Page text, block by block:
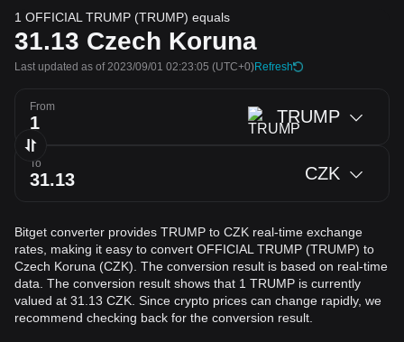
1 OFFICIAL TRUMP (TRUMP) equals
31.13 Czech Koruna
Last updated as of 2023/09/01 02:23:05 (UTC+0)Refresh
From TRUMP
To CZK
Bitget converter provides TRUMP to CZK real-time exchange
rates, making it easy to convert OFFICIAL TRUMP (TRUMP) to
Czech Koruna (CZK). The conversion result is based on real-time
data. The conversion result shows that 1 TRUMP is currently
valued at 31.13 CZK. Since crypto prices can change rapidly, we
recommend checking back for the conversion result.